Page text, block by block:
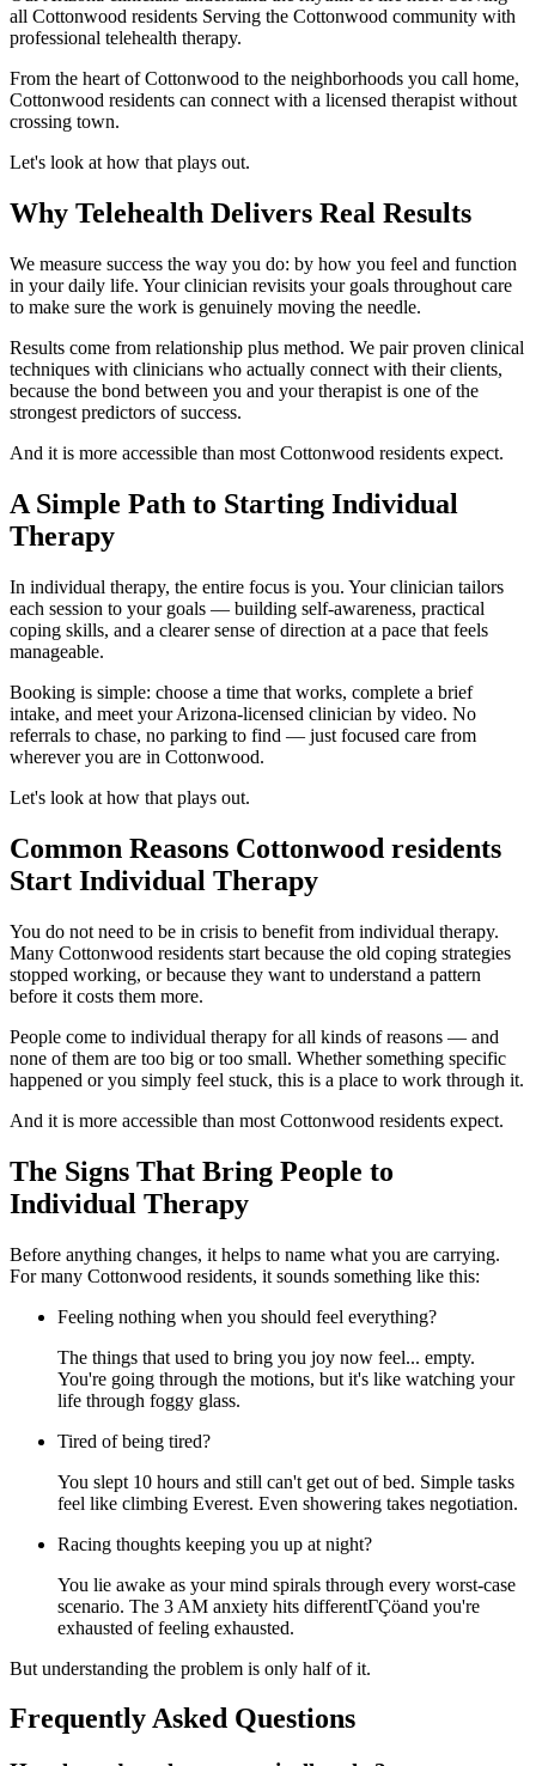
all Cottonwood residents Serving the Cottonwood community with
professional telehealth therapy.
From the heart of Cottonwood to the neighborhoods you call home,
Cottonwood residents can connect with a licensed therapist without
crossing town.
Let's look at how that plays out.
Why Telehealth Delivers Real Results
We measure success the way you do: by how you feel and function
in your daily life. Your clinician revisits your goals throughout care
to make sure the work is genuinely moving the needle.
Results come from relationship plus method. We pair proven clinical
techniques with clinicians who actually connect with their clients,
because the bond between you and your therapist is one of the
strongest predictors of success.
And it is more accessible than most Cottonwood residents expect.
A Simple Path to Starting Individual
Therapy
In individual therapy, the entire focus is you. Your clinician tailors
each session to your goals — building self-awareness, practical
coping skills, and a clearer sense of direction at a pace that feels
manageable.
Booking is simple: choose a time that works, complete a brief
intake, and meet your Arizona-licensed clinician by video. No
referrals to chase, no parking to find — just focused care from
wherever you are in Cottonwood.
Let's look at how that plays out.
Common Reasons Cottonwood residents
Start Individual Therapy
You do not need to be in crisis to benefit from individual therapy.
Many Cottonwood residents start because the old coping strategies
stopped working, or because they want to understand a pattern
before it costs them more.
People come to individual therapy for all kinds of reasons — and
none of them are too big or too small. Whether something specific
happened or you simply feel stuck, this is a place to work through it.
And it is more accessible than most Cottonwood residents expect.
The Signs That Bring People to
Individual Therapy
Before anything changes, it helps to name what you are carrying.
For many Cottonwood residents, it sounds something like this:
Feeling nothing when you should feel everything?
The things that used to bring you joy now feel... empty.
You're going through the motions, but it's like watching your
life through foggy glass.
Tired of being tired?
You slept 10 hours and still can't get out of bed. Simple tasks
feel like climbing Everest. Even showering takes negotiation.
Racing thoughts keeping you up at night?
You lie awake as your mind spirals through every worst-case
scenario. The 3 AM anxiety hits differentΓÇöand you're
exhausted of feeling exhausted.
But understanding the problem is only half of it.
Frequently Asked Questions